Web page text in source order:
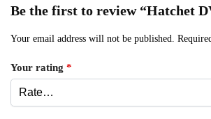
Be the first to review “Hatchet
Your email address will not be published.
Your rating *